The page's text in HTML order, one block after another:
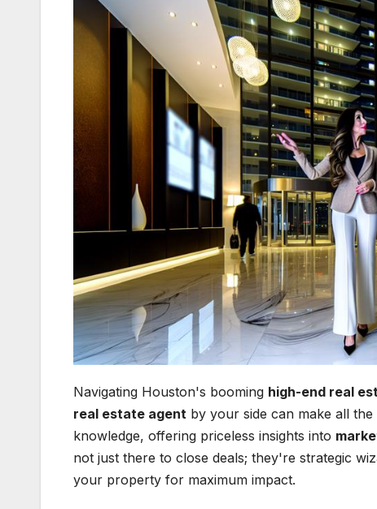
Navigating Houston's booming high-end real
real estate agent by your side can make all
knowledge, offering priceless insights into
not just there to close deals; they're strategic
your property for maximum impact.